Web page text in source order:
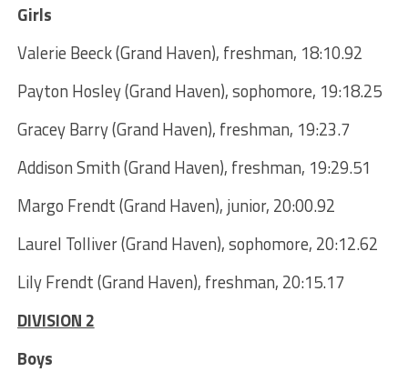
Girls
Valerie Beeck (Grand Haven), freshman, 18:10.92
Payton Hosley (Grand Haven), sophomore, 19:18.25
Gracey Barry (Grand Haven), freshman, 19:23.7
Addison Smith (Grand Haven), freshman, 19:29.51
Margo Frendt (Grand Haven), junior, 20:00.92
Laurel Tolliver (Grand Haven), sophomore, 20:12.62
Lily Frendt (Grand Haven), freshman, 20:15.17
DIVISION 2
Boys